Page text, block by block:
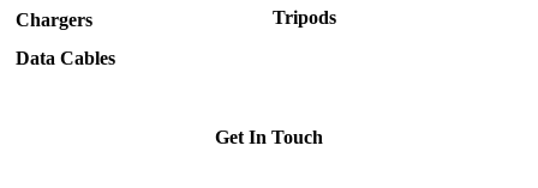
Chargers
Data Cables
Tripods
Get In Touch